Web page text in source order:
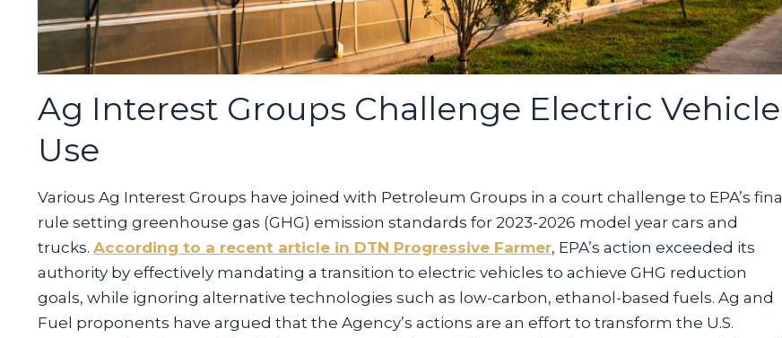
Ag Interest Groups Challenge Electric Vehicle
Use
Various Ag Interest Groups have joined with Petroleum Groups in a court challenge to EPA’s final
rule setting greenhouse gas (GHG) emission standards for 2023-2026 model year cars and
trucks. According to a recent article in DTN Progressive Farmer, EPA’s action exceeded its
authority by effectively mandating a transition to electric vehicles to achieve GHG reduction
goals, while ignoring alternative technologies such as low-carbon, ethanol-based fuels. Ag and
Fuel proponents have argued that the Agency’s actions are an effort to transform the U.S.